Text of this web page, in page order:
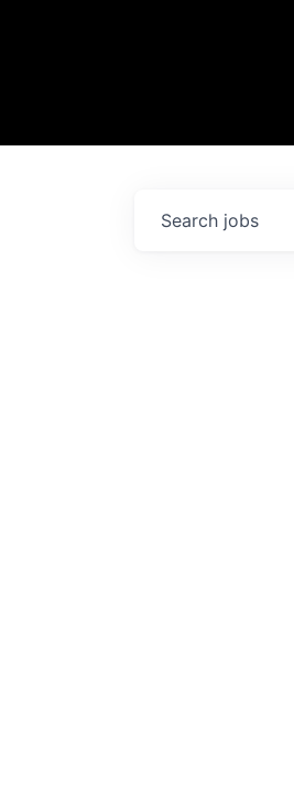
Search jobs